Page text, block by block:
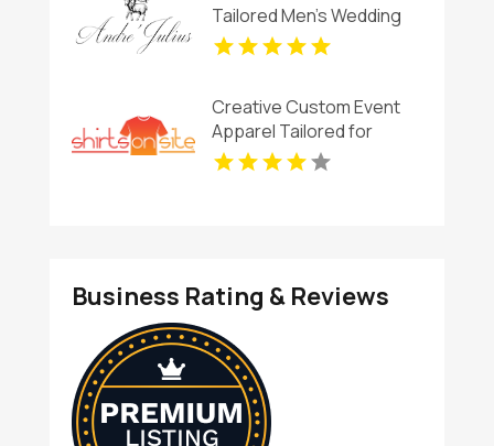
Tailored Men's Wedding
Tuxedos In Chesapeake
Creative Custom Event
Apparel Tailored for
Reunions and Group
Business Rating & Reviews